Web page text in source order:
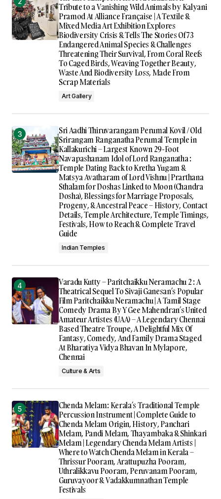
Tribute to a Vanishing Wild Animals by Kalyani
Pramod At Alliance Française | A Textile &
Mixed Media Art Exhibition Explores
Biodiversity Crisis & Tells The Stories Of 73
Endangered Animal Species & Challenges
Threatening Their Survival, From Coral Reefs
To Caged Birds, Weaving Together Beauty,
Waste And Biodiversity Loss, Made From
Scrap Materials
Art Gallery
Sri Aadhi Thiruvarangam Perumal Kovil / Old
Srirangam Ranganatha Perumal Temple in
Kallakurichi – Largest Known 29-Foot
Navapashanam Idol of Lord Ranganatha :
Temple Dating Back to Kretha Yugam &
Matsya Avatharam of Lord Vishnu | Prarthana
Sthalam for Doshas Linked to Moon (Chandra
Dosha), Blessings for Marriage Proposals,
Progeny, & Ancestral Peace – History, Contact
Details, Temple Architecture, Temple Timings,
Festivals, How to Reach & Complete Travel
Guide
Indian Temples
Varadu Kutty – Paritchaikku Neramachu 2 : A
Theatrical Sequel To Sivaji Ganesan’s Popular
Film Paritchaikku Neramachu | A Tamil Stage
Comedy Drama By Y Gee Mahendran’s United
Amateur Artistes (UAA) – A Legendary Chennai
Based Theatre Troupe, A Delightful Mix Of
Fantasy, Comedy, And Family Drama Staged
At Bharatiya Vidya Bhavan In Mylapore,
Chennai
Culture & Arts
Chenda Melam: Kerala’s Traditional Temple
Percussion Instrument | Complete Guide to
Chenda Melam Origin, History, Panchari
Melam, Pandi Melam, Thayambaka & Shinkari
Melam | Legendary Chenda Melam Artists |
Where to Watch Chenda Melam in Kerala –
Thrissur Pooram, Arattupuzha Pooram,
Uthralikkavu Pooram, Peruvanam Pooram,
Guruvayoor & Vadakkumnathan Temple
Festivals